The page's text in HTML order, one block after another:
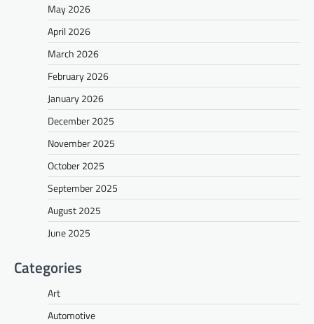
May 2026
April 2026
March 2026
February 2026
January 2026
December 2025
November 2025
October 2025
September 2025
August 2025
June 2025
Categories
Art
Automotive